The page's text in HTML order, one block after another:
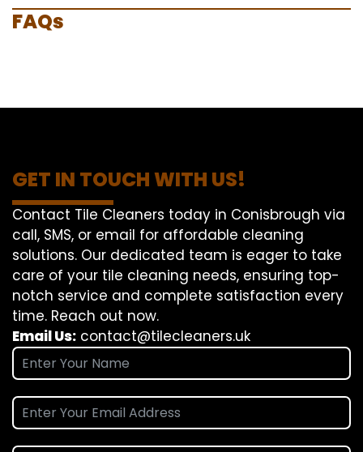
FAQs
GET IN TOUCH WITH US!
Contact Tile Cleaners today in Conisbrough via
call, SMS, or email for affordable cleaning
solutions. Our dedicated team is eager to take
care of your tile cleaning needs, ensuring top-
notch service and complete satisfaction every
time. Reach out now.
Email Us: contact@tilecleaners.uk